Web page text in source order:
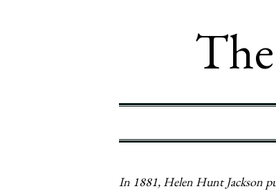
In 1881, Helen Hunt Jackson